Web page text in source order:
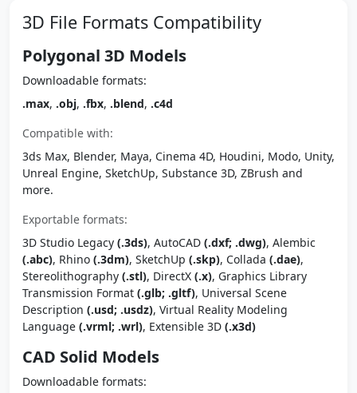
3D File Formats Compatibility
Polygonal 3D Models
Downloadable formats:
.max, .obj, .fbx, .blend, .c4d
Compatible with:
3ds Max, Blender, Maya, Cinema 4D, Houdini, Modo, Unity,
Unreal Engine, SketchUp, Substance 3D, ZBrush and
more.
Exportable formats:
3D Studio Legacy (.3ds), AutoCAD (.dxf; .dwg), Alembic
(.abc), Rhino (.3dm), SketchUp (.skp), Collada (.dae),
Stereolithography (.stl), DirectX (.x), Graphics Library
Transmission Format (.glb; .gltf), Universal Scene
Description (.usd; .usdz), Virtual Reality Modeling
Language (.vrml; .wrl), Extensible 3D (.x3d)
CAD Solid Models
Downloadable formats: